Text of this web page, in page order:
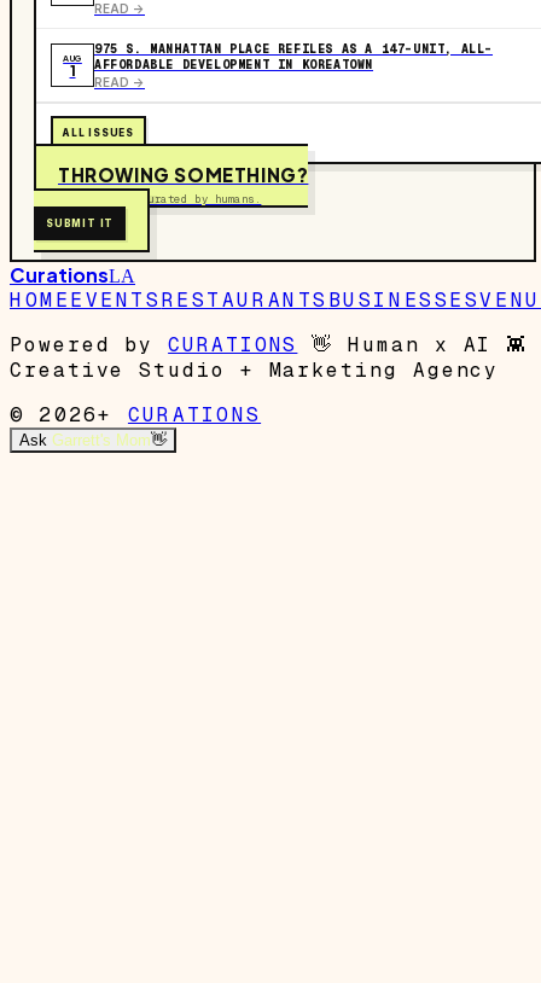
READ ->
AUG
1
975 S. MANHATTAN PLACE REFILES AS A 147-UNIT, ALL-
AFFORDABLE DEVELOPMENT IN KOREATOWN
READ ->
ALL ISSUES
THROWING SOMETHING?
Free to submit. Curated by humans.
SUBMIT IT
CurationsLA
HOMEEVENTSRESTAURANTS BUSINESSES
Powered by
CURATIONS 👋 Human x AI 👾
Creative Studio + Marketing Agency
© 2026+
CURATIONS
Ask Garrett's Mom👋